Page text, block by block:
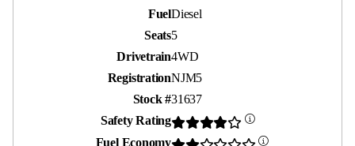
FuelDiesel
Seats5
Drivetrain4WD
RegistrationNJM5
Stock #31637
Safety Rating
Fuel Economy